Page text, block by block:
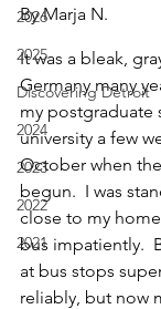
2026
2025
Discovering Detroit
2024
2023
2022
2021
By Marja N.
It was a bleak,
Germany many
my postgraduate
university a few
October when
begun.  I was
close to my
bus impatiently.
at bus stops
reliably, but now